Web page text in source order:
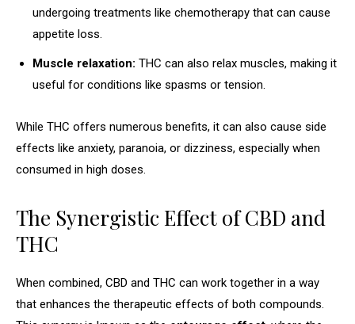
undergoing treatments like chemotherapy that can cause
appetite loss.
Muscle relaxation: THC can also relax muscles, making it
useful for conditions like spasms or tension.
While THC offers numerous benefits, it can also cause side
effects like anxiety, paranoia, or dizziness, especially when
consumed in high doses.
The Synergistic Effect of CBD and
THC
When combined, CBD and THC can work together in a way
that enhances the therapeutic effects of both compounds.